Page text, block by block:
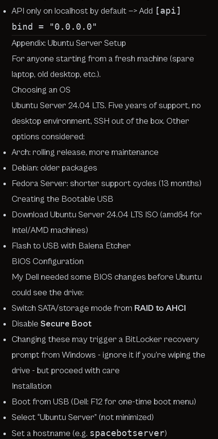
API only on localhost by default —> Add [api]
bind = "0.0.0.0"
Appendix: Ubuntu Server Setup
For anyone starting from a fresh machine (spare
laptop, old desktop, etc.).
Choosing an OS
Ubuntu Server 24.04 LTS. Five years of support, no
desktop environment, SSH out of the box. Other
options considered:
Arch: rolling release, more maintenance
Debian: older packages
Fedora Server: shorter support cycles (13 months)
Creating the Bootable USB
Download Ubuntu Server 24.04 LTS ISO (amd64 for
Intel/AMD machines)
Flash to USB with Balena Etcher
BIOS Configuration
My Dell needed some BIOS changes before Ubuntu
could see the drive:
Switch SATA/storage mode from RAID to AHCI
Disable Secure Boot
Changing these may trigger a BitLocker recovery
prompt from Windows - ignore it if you’re wiping the
drive - but proceed with care
Installation
Boot from USB (Dell: F12 for one-time boot menu)
Select “Ubuntu Server” (not minimized)
Set a hostname (e.g. spacebotserver)